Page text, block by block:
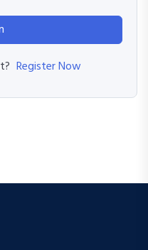
Register Now